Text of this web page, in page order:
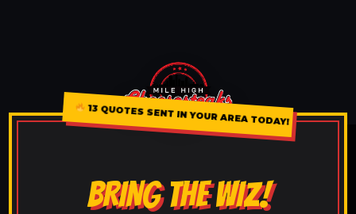
13 QUOTES SENT IN YOUR AREA TODAY!
BRING THE WIZ!